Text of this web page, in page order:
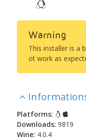
Warning
This installer is a
ot work as
Platforms:
Downloads: 9819
Wine: 4.0.4